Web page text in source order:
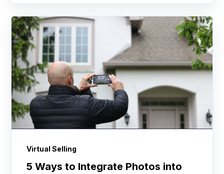
Virtual Selling
5 Ways to Integrate Photos into